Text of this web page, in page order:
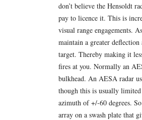
don’t believe the Hensoldt
pay to licence it. This is
visual range engagements.
maintain a greater
target. Thereby making it
fires at you. Normally an
bulkhead. An AESA radar
though this is usually
azimuth of +/-60 degrees.
array on a swash plate that